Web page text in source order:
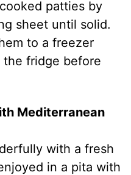
patties by
sheet until solid.
to a freezer
fridge before
Mediterranean
with a fresh
in a pita with